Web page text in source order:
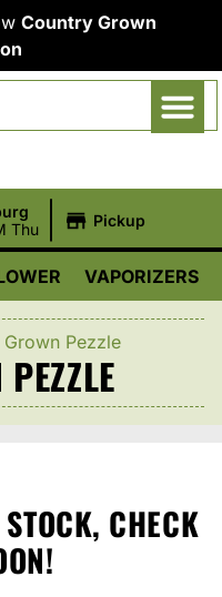
Country Grown
Thu Pickup
VAPORIZERS
Pezzle
CHECK